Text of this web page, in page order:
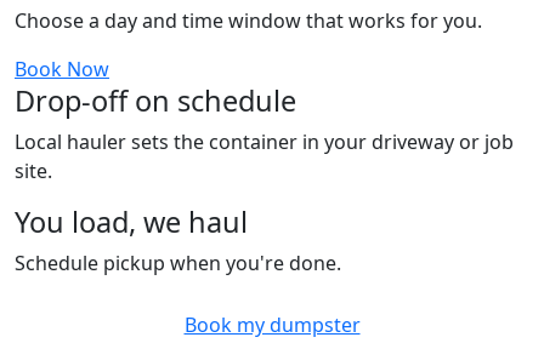
Choose a day and time window that works for you.
Book Now
Drop-off on schedule
Local hauler sets the container in your driveway or job
site.
You load, we haul
Schedule pickup when you're done.
Book my dumpster